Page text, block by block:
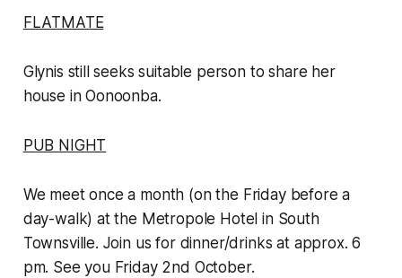
FLATMATE
Glynis still seeks suitable person to share her
house in Oonoonba.
PUB NIGHT
We meet once a month (on the Friday before a
day-walk) at the Metropole Hotel in South
Townsville. Join us for dinner/drinks at approx. 6
pm. See you Friday 2nd October.